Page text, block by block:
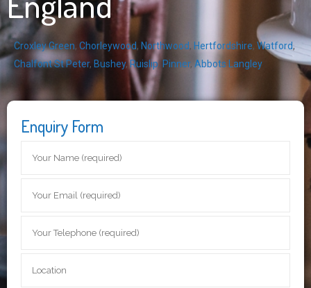
Croxley Green, Chorleywood, Northwood, Hertfordshire, Watford,
Chalfont St Peter, Bushey,Ruislip Pinner, Abbots Langley
Enquiry Form